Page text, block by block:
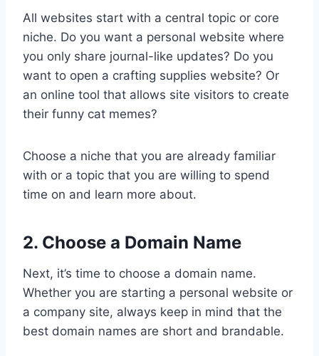
All websites start with a central topic or core
niche. Do you want a personal website where
you only share journal-like updates? Do you
want to open a crafting supplies website? Or
an online tool that allows site visitors to create
their funny cat memes?
Choose a niche that you are already familiar
with or a topic that you are willing to spend
time on and learn more about.
2. Choose a Domain Name
Next, it’s time to choose a domain name.
Whether you are starting a personal website or
a company site, always keep in mind that the
best domain names are short and brandable.